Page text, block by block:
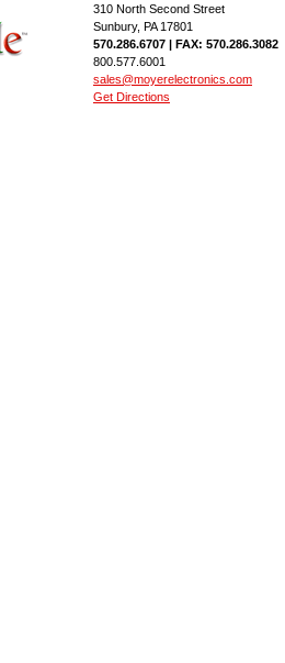
310 North Second Street
Sunbury, PA 17801
570.286.6707 | FAX: 570.286.3082
800.577.6001
sales@moyerelectronics.com
Get Directions